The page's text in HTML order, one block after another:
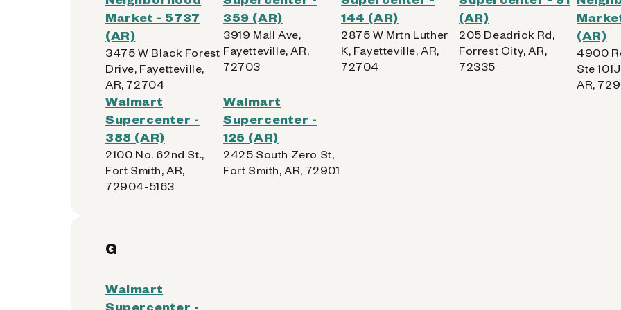
Market - 5737
(AR)
3475 W Black Forest
Drive, Fayetteville,
AR, 72704
359 (AR)
3919 Mall Ave,
Fayetteville, AR,
72703
144 (AR)
2875 W Mrtn Luther
K, Fayetteville, AR,
72704
(AR)
205 Deadrick Rd,
Forrest City, AR,
72335
(AR)
4900
Ste
AR,
Walmart
Supercenter -
388 (AR)
2100 No. 62nd St.,
Fort Smith, AR,
72904-5163
Walmart
Supercenter -
125 (AR)
2425 South Zero St,
Fort Smith, AR, 72901
G
Walmart
Supercenter -